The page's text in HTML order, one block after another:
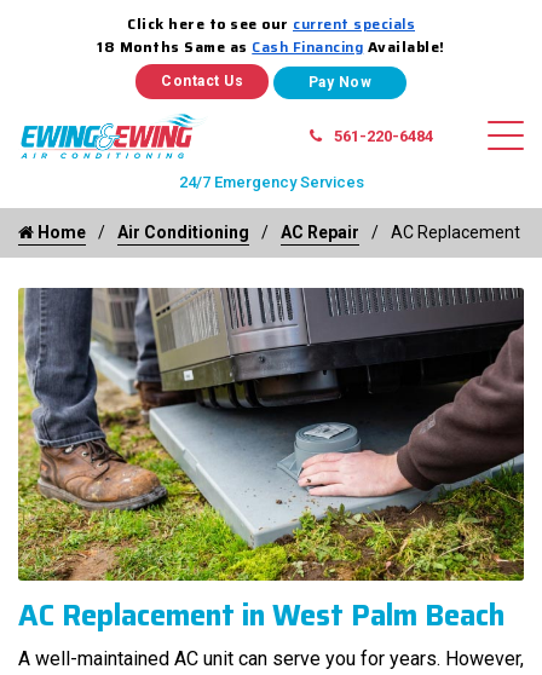
Click here to see our current specials
18 Months Same as Cash Financing Available!
Contact Us
561-220-6484
24/7 Emergency Services
Home Air Conditioning AC Repair AC Replacement
AC Replacement in West Palm Beach
A well-maintained AC unit can serve you for years. However,